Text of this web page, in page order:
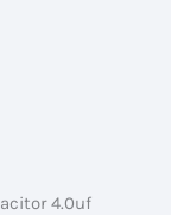
4.0uf